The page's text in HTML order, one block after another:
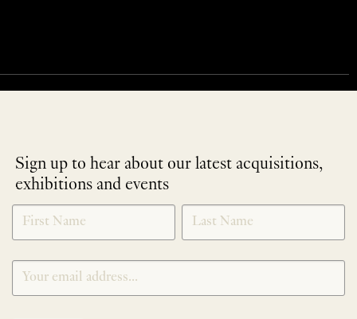
Sign up to hear about our latest acquisitions,
exhibitions and events
NEWLETTER
SIGNUP
*